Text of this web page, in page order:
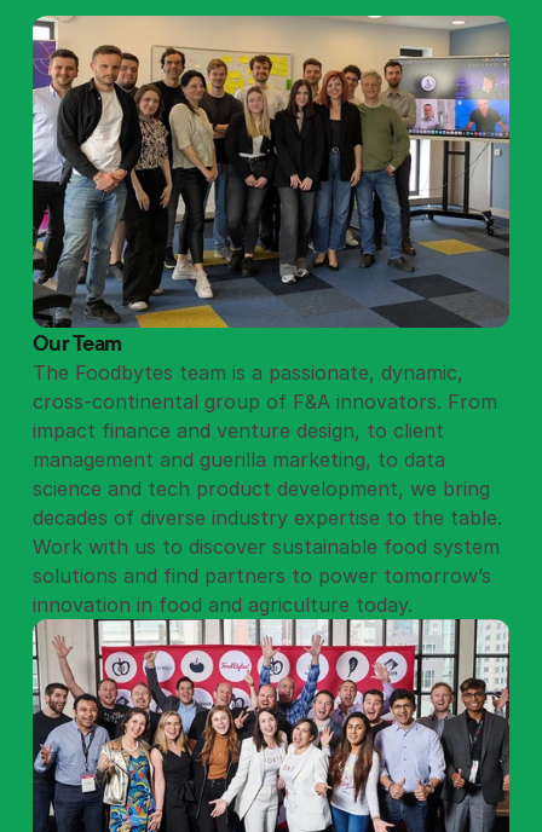
Our Team
The Foodbytes team is a passionate, dynamic,
cross-continental group of F&A innovators. From
impact finance and venture design, to client
management and guerilla marketing, to data
science and tech product development, we bring
decades of diverse industry expertise to the table.
Work with us to discover sustainable food system
solutions and find partners to power tomorrow’s
innovation in food and agriculture today.